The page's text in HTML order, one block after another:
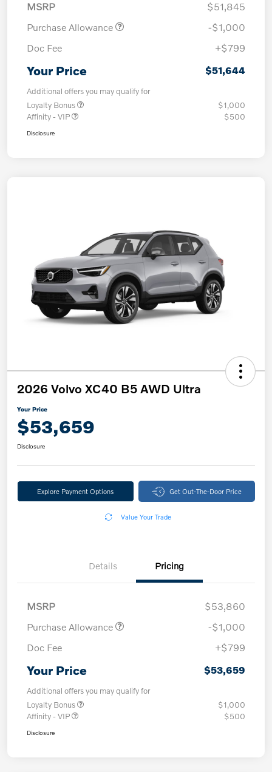
MSRP
$51,845
Purchase Allowance
-$1,000
Doc Fee
+$799
Your Price $51,644
Additional offers you may qualify for
Loyalty Bonus
$1,000
Affinity - VIP
$500
Disclosure
2026 Volvo XC40 B5 AWD Ultra
Your Price
$53,659
Disclosure
Explore Payment Options Get Out-The-Door Price
Value Your Trade
Details Pricing
MSRP
$53,860
Purchase Allowance
-$1,000
Doc Fee
+$799
Your Price $53,659
Additional offers you may qualify for
Loyalty Bonus
$1,000
Affinity - VIP
$500
Disclosure